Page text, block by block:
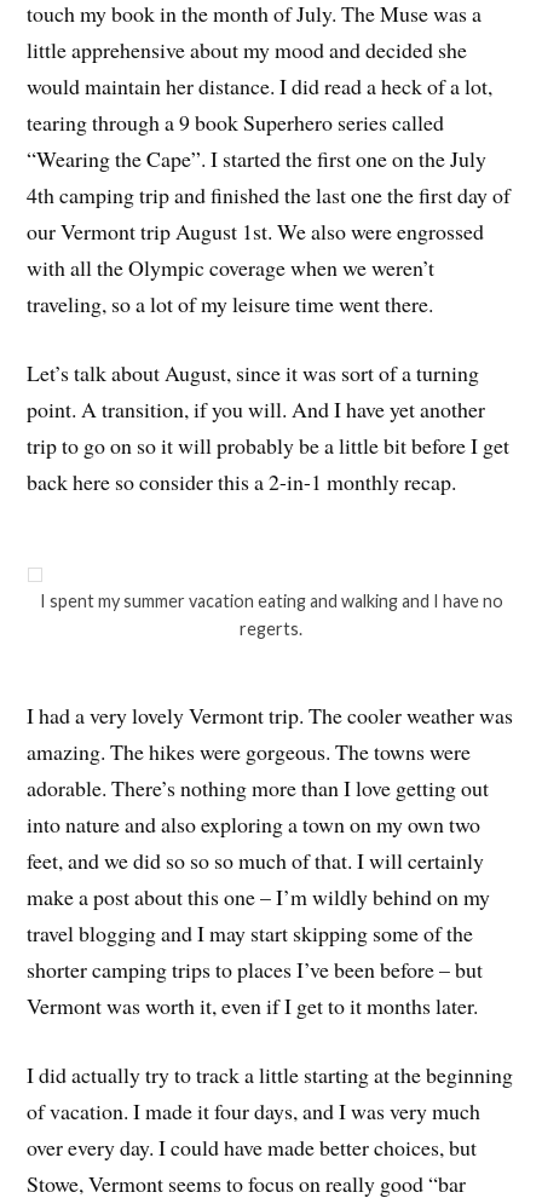
touch my book in the month of July. The Muse was a
little apprehensive about my mood and decided she
would maintain her distance. I did read a heck of a lot,
tearing through a 9 book Superhero series called
“Wearing the Cape”. I started the first one on the July
4th camping trip and finished the last one the first day of
our Vermont trip August 1st. We also were engrossed
with all the Olympic coverage when we weren’t
traveling, so a lot of my leisure time went there.
Let’s talk about August, since it was sort of a turning
point. A transition, if you will. And I have yet another
trip to go on so it will probably be a little bit before I get
back here so consider this a 2-in-1 monthly recap.
I spent my summer vacation eating and walking and I have no
regerts.
I had a very lovely Vermont trip. The cooler weather was
amazing. The hikes were gorgeous. The towns were
adorable. There’s nothing more than I love getting out
into nature and also exploring a town on my own two
feet, and we did so so so much of that. I will certainly
make a post about this one – I’m wildly behind on my
travel blogging and I may start skipping some of the
shorter camping trips to places I’ve been before – but
Vermont was worth it, even if I get to it months later.
I did actually try to track a little starting at the beginning
of vacation. I made it four days, and I was very much
over every day. I could have made better choices, but
Stowe, Vermont seems to focus on really good “bar